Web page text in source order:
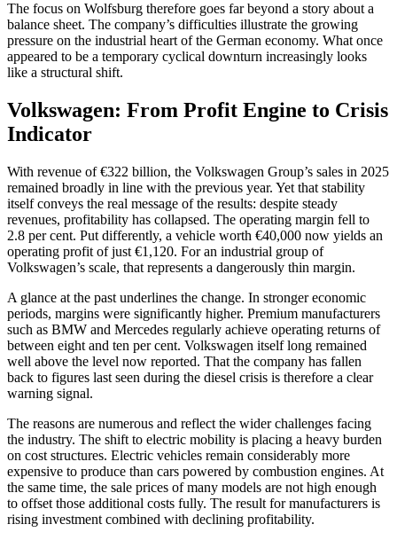
The focus on Wolfsburg therefore goes far beyond a story about a
balance sheet. The company’s difficulties illustrate the growing
pressure on the industrial heart of the German economy. What once
appeared to be a temporary cyclical downturn increasingly looks
like a structural shift.
Volkswagen: From Profit Engine to Crisis
Indicator
With revenue of €322 billion, the Volkswagen Group’s sales in 2025
remained broadly in line with the previous year. Yet that stability
itself conveys the real message of the results: despite steady
revenues, profitability has collapsed. The operating margin fell to
2.8 per cent. Put differently, a vehicle worth €40,000 now yields an
operating profit of just €1,120. For an industrial group of
Volkswagen’s scale, that represents a dangerously thin margin.
A glance at the past underlines the change. In stronger economic
periods, margins were significantly higher. Premium manufacturers
such as BMW and Mercedes regularly achieve operating returns of
between eight and ten per cent. Volkswagen itself long remained
well above the level now reported. That the company has fallen
back to figures last seen during the diesel crisis is therefore a clear
warning signal.
The reasons are numerous and reflect the wider challenges facing
the industry. The shift to electric mobility is placing a heavy burden
on cost structures. Electric vehicles remain considerably more
expensive to produce than cars powered by combustion engines. At
the same time, the sale prices of many models are not high enough
to offset those additional costs fully. The result for manufacturers is
rising investment combined with declining profitability.